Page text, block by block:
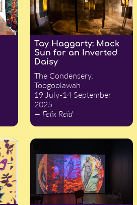
Tay Haggarty: Mock
Sun for an Inverted
Daisy
The Condensery,
Toogoolawah
19 July-14 September
2025
— Felix Reid